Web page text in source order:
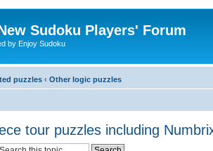
Sudoku Players' Forum
by Enjoy Sudoku
puzzles ‹ Other logic puzzles
tour puzzles including